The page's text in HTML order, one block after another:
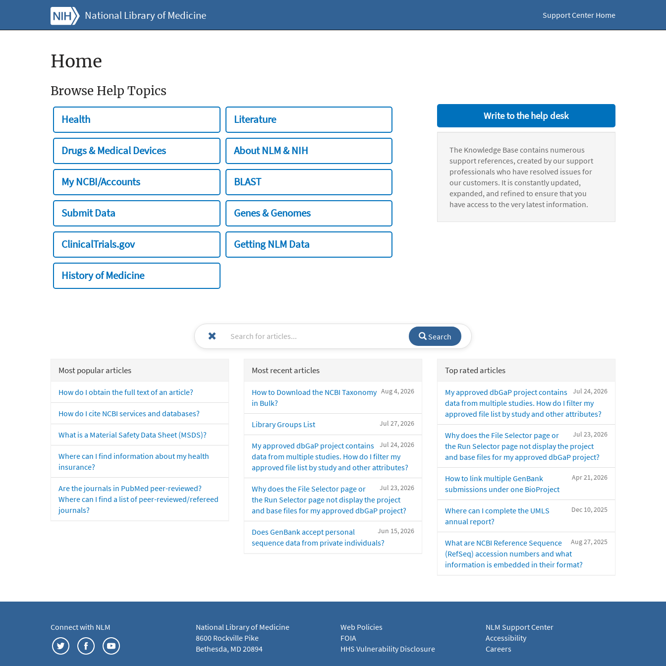
National Library of Medicine Support Center Home
Home
Browse Help Topics
Health Literature
Drugs & Medical Devices About NLM & NIH
My NCBI/Accounts BLAST
Submit Data Genes & Genomes
ClinicalTrials.gov Getting NLM Data
History of Medicine
Write to the help desk
The Knowledge Base contains numerous
support references, created by our support
professionals who have resolved issues for
our customers. It is constantly updated,
expanded, and refined to ensure that you
have access to the very latest information.
Search
Most popular articles
How do I obtain the full text of an article?
How do I cite NCBI services and databases?
What is a Material Safety Data Sheet (MSDS)?
Where can I find information about my health
insurance?
Are the journals in PubMed peer-reviewed?
Where can I find a list of peer-reviewed/refereed
journals?
Most recent articles
Aug 4, 2026
How to Download the NCBI Taxonomy
in Bulk?
Jul 27, 2026
Library Groups List
Jul 24, 2026
My approved dbGaP project contains
data from multiple studies. How do I filter my
approved file list by study and other attributes?
Jul 23, 2026
Why does the File Selector page or
the Run Selector page not display the project
and base files for my approved dbGaP project?
Jun 15, 2026
Does GenBank accept personal
sequence data from private individuals?
Top rated articles
Jul 24, 2026
My approved dbGaP project contains
data from multiple studies. How do I filter my
approved file list by study and other attributes?
Jul 23, 2026
Why does the File Selector page or
the Run Selector page not display the project
and base files for my approved dbGaP project?
Apr 21, 2026
How to link multiple GenBank
submissions under one BioProject
Dec 10, 2025
Where can I complete the UMLS
annual report?
Aug 27, 2025
What are NCBI Reference Sequence
(RefSeq) accession numbers and what
information is embedded in their format?
Connect with NLM
National Library of Medicine
8600 Rockville Pike
Bethesda, MD 20894
Web Policies
FOIA
HHS Vulnerability Disclosure
NLM Support Center
Accessibility
Careers